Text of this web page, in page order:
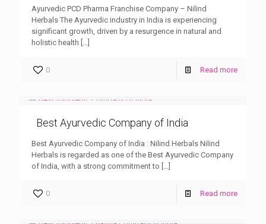
Ayurvedic PCD Pharma Franchise Company – Nilind
Herbals The Ayurvedic industry in India is experiencing
significant growth, driven by a resurgence in natural and
holistic health
0 Read more
Best Ayurvedic Company of India
Best Ayurvedic Company of India : Nilind Herbals Nilind
Herbals is regarded as one of the Best Ayurvedic Company
of India, with a strong commitment to
0 Read more